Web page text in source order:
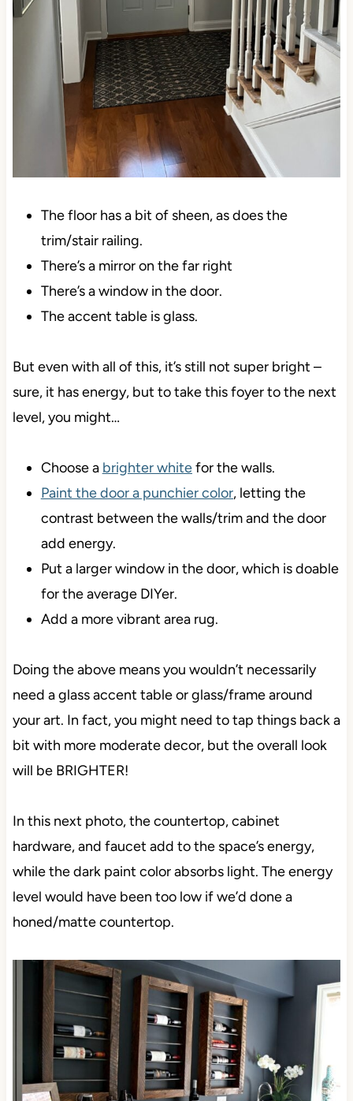
The floor has a bit of sheen, as does the
trim/stair railing.
There’s a mirror on the far right
There’s a window in the door.
The accent table is glass.
But even with all of this, it’s still not super bright –
sure, it has energy, but to take this foyer to the next
level, you might…
Choose a brighter whitefor the walls.
Paint the door a punchier color, letting the
contrast between the walls/trim and the door
add energy.
Put a larger window in the door, which is doable
for the average DIYer.
Add a more vibrant area rug.
Doing the above means you wouldn’t necessarily
need a glass accent table or glass/frame around
your art. In fact, you might need to tap things back a
bit with more moderate decor, but the overall look
will be BRIGHTER!
In this next photo, the countertop, cabinet
hardware, and faucet add to the space’s energy,
while the dark paint color absorbs light. The energy
level would have been too low if we’d done a
honed/matte countertop.